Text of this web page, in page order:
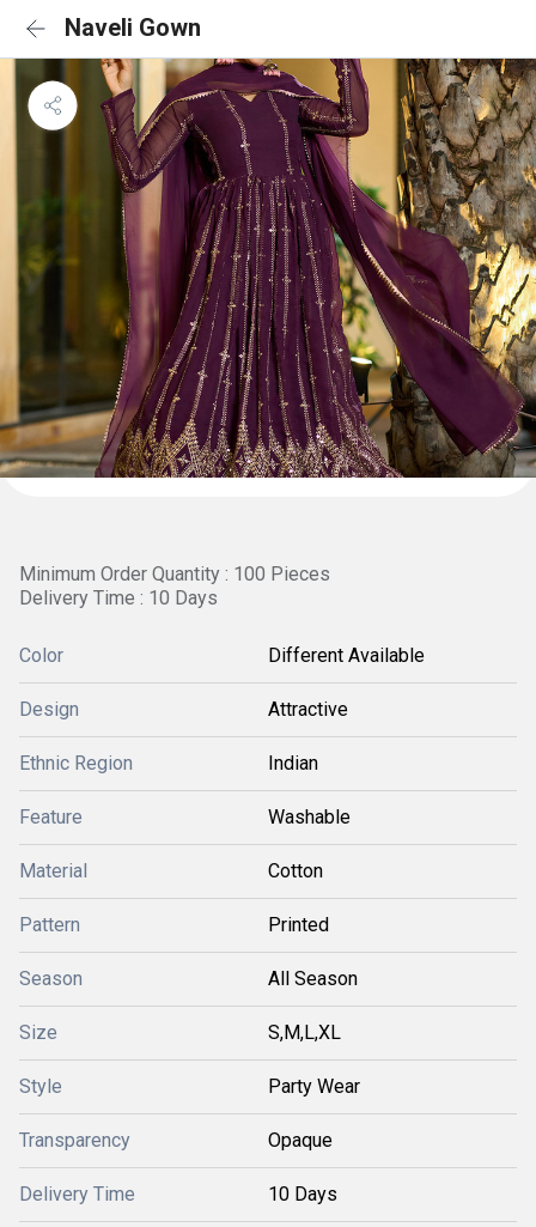
Naveli Gown
Minimum Order Quantity : 100 Pieces
Delivery Time : 10 Days
Color Different Available
Design Attractive
Ethnic Region Indian
Feature Washable
Material Cotton
Pattern Printed
Season All Season
Size S,M,L,XL
Style Party Wear
Transparency Opaque
Delivery Time 10 Days